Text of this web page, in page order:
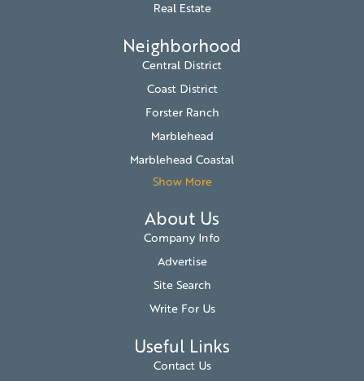
Real Estate
Neighborhood
Central District
Coast District
Forster Ranch
Marblehead
Marblehead Coastal
Show More
About Us
Company Info
Advertise
Site Search
Write For Us
Useful Links
Contact Us